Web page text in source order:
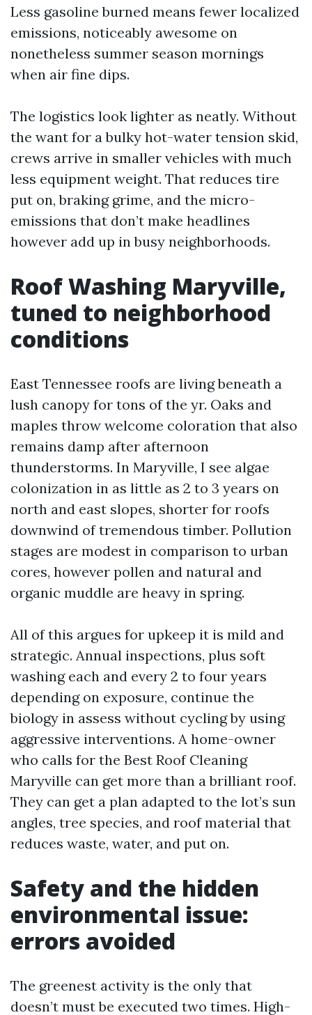
Less gasoline burned means fewer localized
emissions, noticeably awesome on
nonetheless summer season mornings
when air fine dips.
The logistics look lighter as neatly. Without
the want for a bulky hot-water tension skid,
crews arrive in smaller vehicles with much
less equipment weight. That reduces tire
put on, braking grime, and the micro-
emissions that don’t make headlines
however add up in busy neighborhoods.
Roof Washing Maryville,
tuned to neighborhood
conditions
East Tennessee roofs are living beneath a
lush canopy for tons of the yr. Oaks and
maples throw welcome coloration that also
remains damp after afternoon
thunderstorms. In Maryville, I see algae
colonization in as little as 2 to 3 years on
north and east slopes, shorter for roofs
downwind of tremendous timber. Pollution
stages are modest in comparison to urban
cores, however pollen and natural and
organic muddle are heavy in spring.
All of this argues for upkeep it is mild and
strategic. Annual inspections, plus soft
washing each and every 2 to four years
depending on exposure, continue the
biology in assess without cycling by using
aggressive interventions. A home-owner
who calls for the Best Roof Cleaning
Maryville can get more than a brilliant roof.
They can get a plan adapted to the lot’s sun
angles, tree species, and roof material that
reduces waste, water, and put on.
Safety and the hidden
environmental issue:
errors avoided
The greenest activity is the only that
doesn’t must be executed two times. High-